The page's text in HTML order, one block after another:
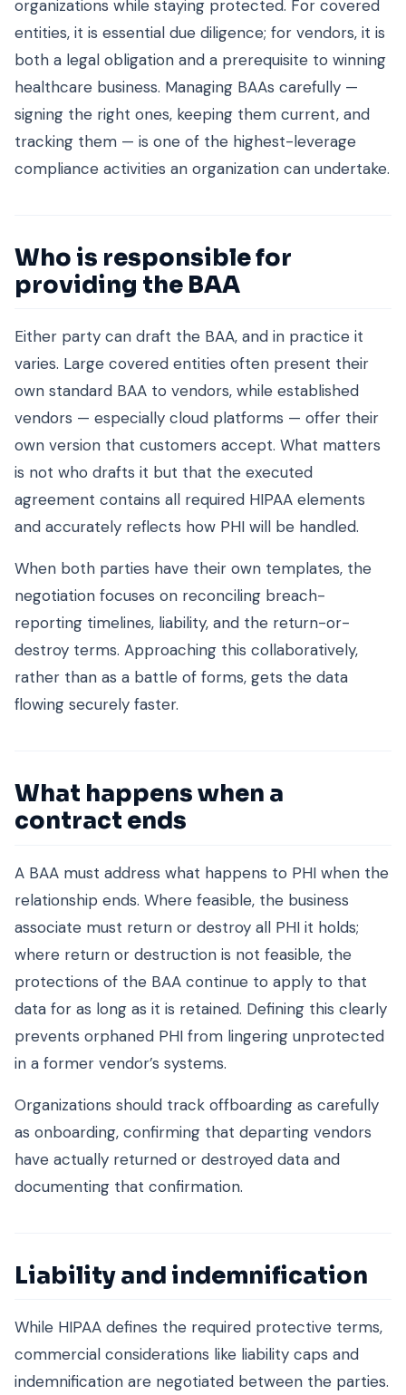
organizations while staying protected. For covered
entities, it is essential due diligence; for vendors, it is
both a legal obligation and a prerequisite to winning
healthcare business. Managing BAAs carefully —
signing the right ones, keeping them current, and
tracking them — is one of the highest-leverage
compliance activities an organization can undertake.
Who is responsible for
providing the BAA
Either party can draft the BAA, and in practice it
varies. Large covered entities often present their
own standard BAA to vendors, while established
vendors — especially cloud platforms — offer their
own version that customers accept. What matters
is not who drafts it but that the executed
agreement contains all required HIPAA elements
and accurately reflects how PHI will be handled.
When both parties have their own templates, the
negotiation focuses on reconciling breach-
reporting timelines, liability, and the return-or-
destroy terms. Approaching this collaboratively,
rather than as a battle of forms, gets the data
flowing securely faster.
What happens when a
contract ends
A BAA must address what happens to PHI when the
relationship ends. Where feasible, the business
associate must return or destroy all PHI it holds;
where return or destruction is not feasible, the
protections of the BAA continue to apply to that
data for as long as it is retained. Defining this clearly
prevents orphaned PHI from lingering unprotected
in a former vendor’s systems.
Organizations should track offboarding as carefully
as onboarding, confirming that departing vendors
have actually returned or destroyed data and
documenting that confirmation.
Liability and indemnification
While HIPAA defines the required protective terms,
commercial considerations like liability caps and
indemnification are negotiated between the parties.